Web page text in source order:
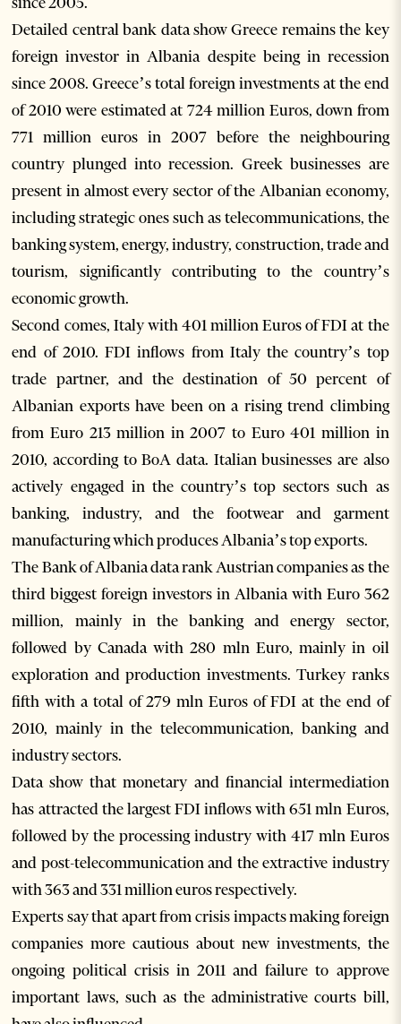
Detailed central bank data show Greece remains the key
foreign investor in Albania despite being in recession
since 2008. Greece’s total foreign investments at the end
of 2010 were estimated at 724 million Euros, down from
771 million euros in 2007 before the neighbouring
country plunged into recession. Greek businesses are
present in almost every sector of the Albanian economy,
including strategic ones such as telecommunications, the
banking system, energy, industry, construction, trade and
tourism, significantly contributing to the country’s
economic growth.
Second comes, Italy with 401 million Euros of FDI at the
end of 2010. FDI inflows from Italy the country’s top
trade partner, and the destination of 50 percent of
Albanian exports have been on a rising trend climbing
from Euro 213 million in 2007 to Euro 401 million in
2010, according to BoA data. Italian businesses are also
actively engaged in the country’s top sectors such as
banking, industry, and the footwear and garment
manufacturing which produces Albania’s top exports.
The Bank of Albania data rank Austrian companies as the
third biggest foreign investors in Albania with Euro 362
million, mainly in the banking and energy sector,
followed by Canada with 280 mln Euro, mainly in oil
exploration and production investments. Turkey ranks
fifth with a total of 279 mln Euros of FDI at the end of
2010, mainly in the telecommunication, banking and
industry sectors.
Data show that monetary and financial intermediation
has attracted the largest FDI inflows with 651 mln Euros,
followed by the processing industry with 417 mln Euros
and post-telecommunication and the extractive industry
with 363 and 331 million euros respectively.
Experts say that apart from crisis impacts making foreign
companies more cautious about new investments, the
ongoing political crisis in 2011 and failure to approve
important laws, such as the administrative courts bill,